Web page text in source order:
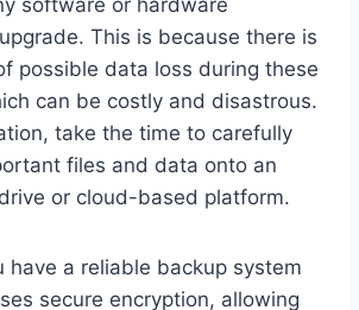
This is because there is
possible data loss during these
can be costly and disastrous.
take the time to carefully
files and data onto an
or cloud-based platform.
have a reliable backup system
secure encryption, allowing